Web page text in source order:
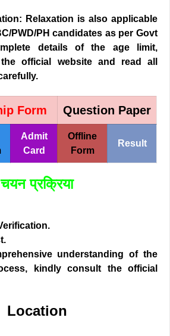
Relaxation is also applicable
PWD/PH candidates as per Govt
details of the age limit,
official website and read all
Form Question Paper
Admit
Card
Offline
Form
Result
चयन प्रक्रिया
understanding of the
kindly consult the official
Location